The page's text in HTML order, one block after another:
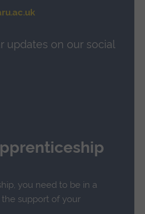
updates on our social
you need to be in a
support of your